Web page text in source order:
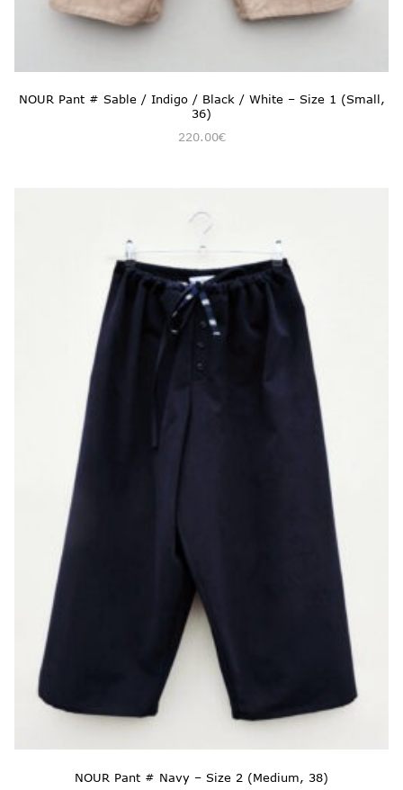
NOUR Pant # Sable / Indigo / Black / White – Size 1 (Small,
36)
220.00€
NOUR Pant # Navy – Size 2 (Medium, 38)